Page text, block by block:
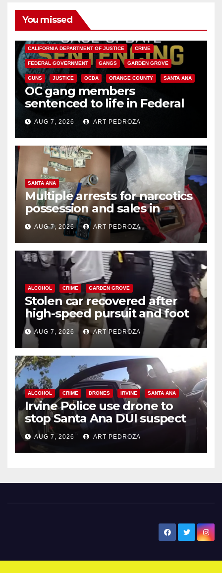
You missed
CALIFORNIA DEPARTMENT OF JUSTICE CRIME
FEDERAL GOVERNMENT GANGS GARDEN GROVE
GUNS JUSTICE OCDA ORANGE COUNTY SANTA ANA
OC gang members
sentenced to life in Federal
prison over Mexican Mafia hit
AUG 7, 2026 ART PEDROZA
SANTA ANA
Multiple arrests for narcotics
possession and sales in
coastal OC
AUG 7, 2026 ART PEDROZA
ALCOHOL CRIME GARDEN GROVE
Stolen car recovered after
high-speed pursuit and foot
chase in west OC
AUG 7, 2026 ART PEDROZA
ALCOHOL CRIME DRONES IRVINE SANTA ANA
Irvine Police use drone to
stop Santa Ana DUI suspect
after near-miss collision
AUG 7, 2026 ART PEDROZA